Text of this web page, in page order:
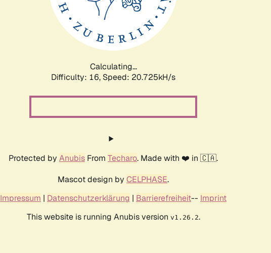
Calculating...
Difficulty: 16, Speed: 21.363kH/s
Protected by Anubis From Techaro. Made with ❤️ in 🇨🇦.
Mascot design by CELPHASE.
Impressum | Datenschutzerklärung | Barrierefreiheit-- Imprint
This website is running Anubis version v1.26.2.